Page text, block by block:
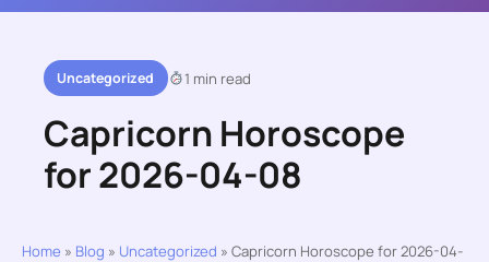
Uncategorized 1 min read
Capricorn Horoscope
for 2026-04-08
Home » Blog » Uncategorized » Capricorn Horoscope for 2026-04-